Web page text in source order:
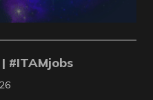
#ITAMjobs